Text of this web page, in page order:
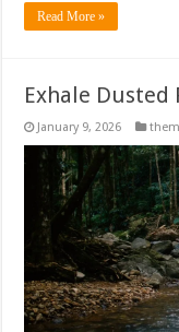
Read More »
Exhale
January 9, 2026